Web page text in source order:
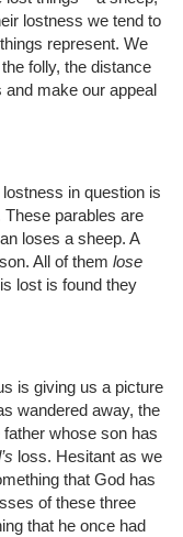
lostness we tend to
represent. We
folly, the distance
make our appeal
in question is
parables are
loses a sheep. A
All of them lose
lost is found they
is giving us a picture
wandered away, the
whose son has
loss. Hesitant as we
that God has
of these three
that he once had